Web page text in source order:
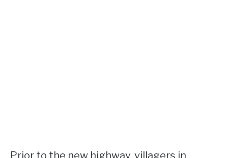
Prior to the new highway, villagers in